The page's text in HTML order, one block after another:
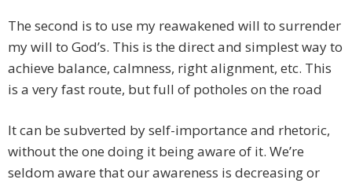
The second is to use my reawakened will to surrender
my will to God’s. This is the direct and simplest way to
achieve balance, calmness, right alignment, etc. This
is a very fast route, but full of potholes on the road
It can be subverted by self-importance and rhetoric,
without the one doing it being aware of it. We’re
seldom aware that our awareness is decreasing or